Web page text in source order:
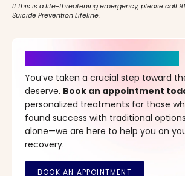
If this is a life-threatening emergency, please call
Suicide Prevention Lifeline.
You’ve taken a crucial step toward
deserve. Book an appointment
personalized treatments for those
found success with traditional
alone—we are here to help you on
recovery.